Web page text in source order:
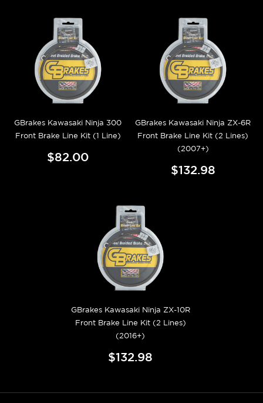
GBrakes Kawasaki Ninja 300
Front Brake Line Kit (1 Line)
$82.00
GBrakes Kawasaki Ninja ZX-6R
Front Brake Line Kit (2 Lines)
(2007+)
$132.98
GBrakes Kawasaki Ninja ZX-10R
Front Brake Line Kit (2 Lines)
(2016+)
$132.98